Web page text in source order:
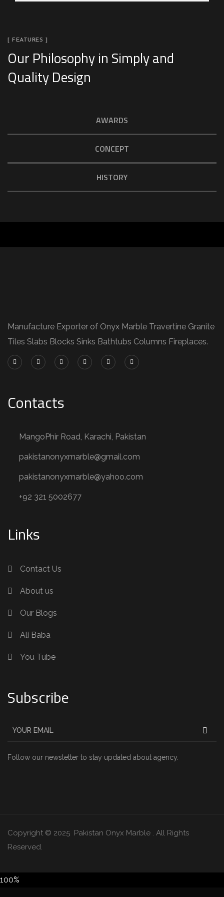
[ FEATURES ]
Our Philosophy in Simply and
Quality Design
AWARDS
CONCEPT
HISTORY
Manufacture Exporter of Onyx Marble Travertine Granite
Tiles Slabs Blocks Sinks Bathtubs Columns Fireplaces.
Contacts
MangoPhir Road, Karachi, Pakistan
pakistanonyxmarble@gmail.com
pakistanonyxmarble@yahoo.com
+92 321 5002677
Links
Contact Us
About us
Our Blogs
Ali Baba
You Tube
Subscribe
Follow our newsletter to stay updated about agency.
Copyright © 2025 Pakistan Onyx Marble . All Rights
Reserved.
100%